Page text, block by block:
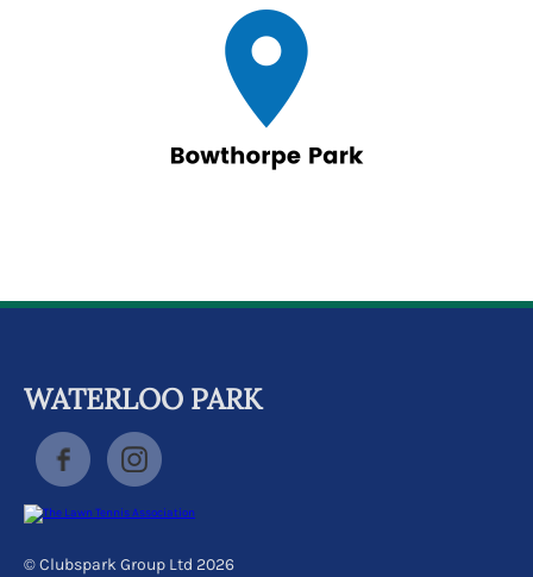
WATERLOO PARK
© Clubspark Group Ltd 2026